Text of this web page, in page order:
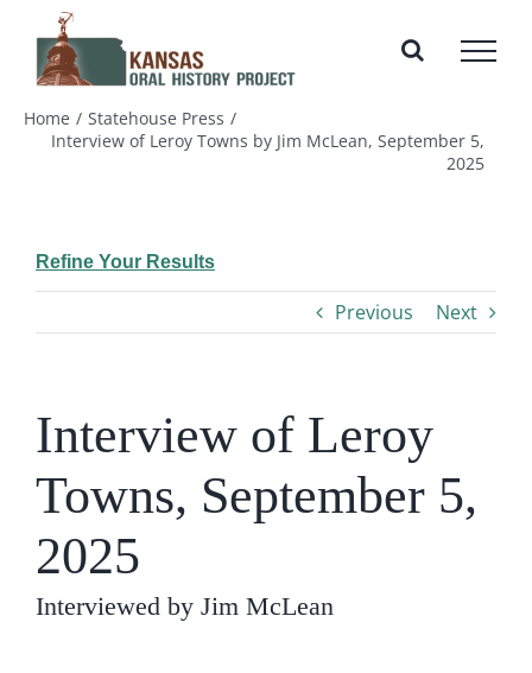
content
Home
Statehouse Press
Interview of Leroy Towns by Jim McLean, September 5,
2025
Refine Your Results
Previous Next
Interview of Leroy
Towns, September 5,
2025
Interviewed by Jim McLean